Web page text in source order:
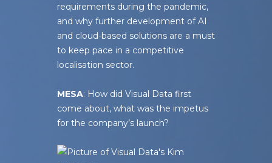
requirements during the pandemic,
and why further development of AI
and cloud-based solutions are a must
to keep pace in a competitive
localisation sector.
MESA: How did Visual Data first
come about, what was the impetus
for the company’s launch?